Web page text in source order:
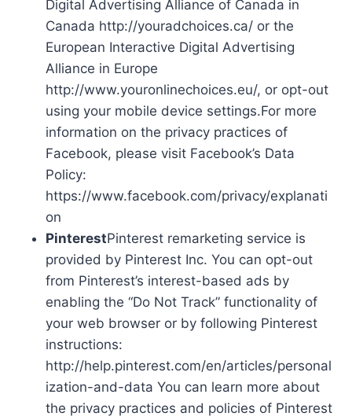
Digital Advertising Alliance of Canada in
Canada http://youradchoices.ca/ or the
European Interactive Digital Advertising
Alliance in Europe
http://www.youronlinechoices.eu/, or opt-out
using your mobile device settings.For more
information on the privacy practices of
Facebook, please visit Facebook’s Data
Policy:
https://www.facebook.com/privacy/explanati
on
PinterestPinterest remarketing service is
provided by Pinterest Inc. You can opt-out
from Pinterest’s interest-based ads by
enabling the “Do Not Track” functionality of
your web browser or by following Pinterest
instructions:
http://help.pinterest.com/en/articles/personal
ization-and-data You can learn more about
the privacy practices and policies of Pinterest